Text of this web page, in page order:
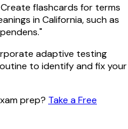
Create flashcards for terms
in California, such as
adaptive testing
to identify and fix your
prep? Take a Free